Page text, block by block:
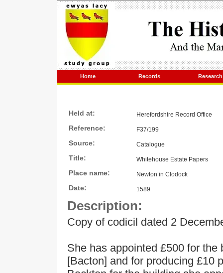
Home Records Research
Held at: Herefordshire Record Office
Reference: F37/199
Source: Catalogue
Title: Whitehouse Estate Papers
Place name: Newton in Clodock
Date: 1589
Description:
Copy of codicil dated 2
She has appointed £500 for
[Bacton] and for producing £10